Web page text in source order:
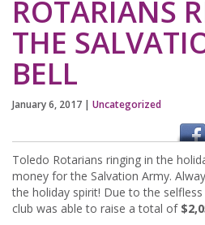
ROTARIANS
THE
BELL
January 6, 2017 | Uncategorized
Toledo Rotarians ringing in the
money for the Salvation Army.
the holiday spirit! Due to the
club was able to raise a total of